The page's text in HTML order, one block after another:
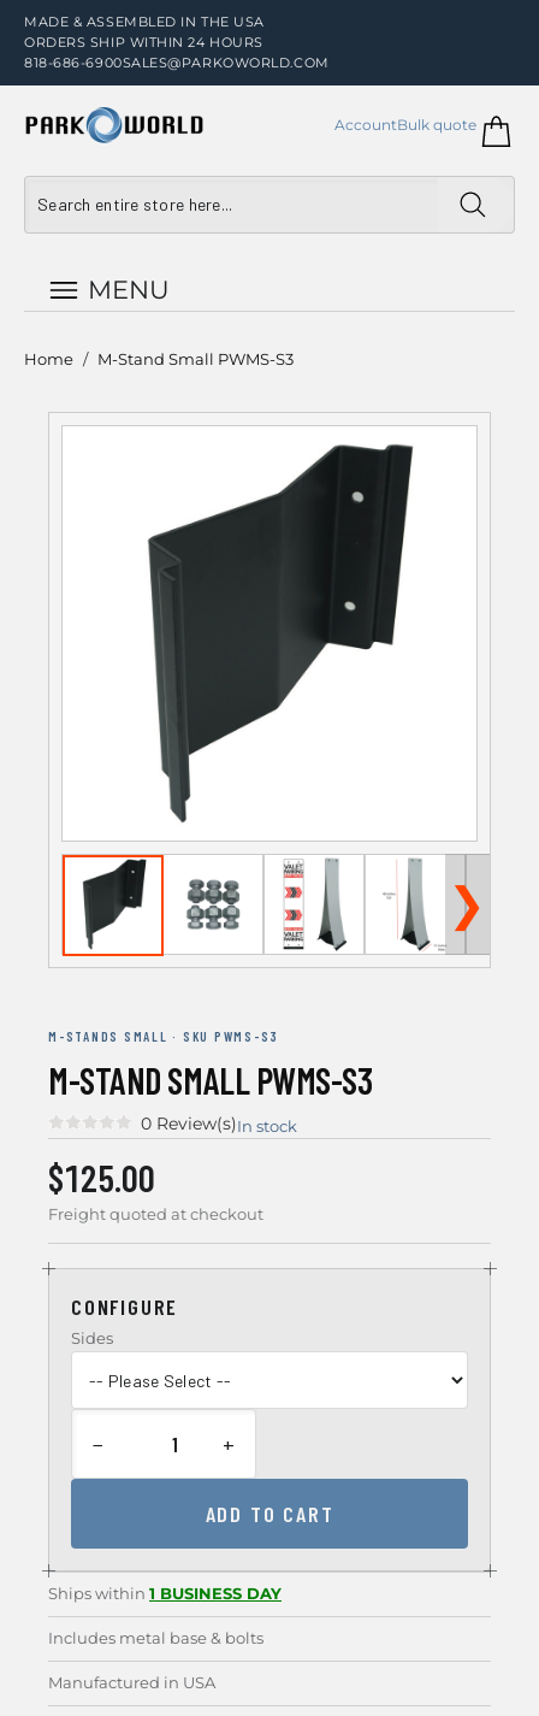
MADE & ASSEMBLED IN THE USA
ORDERS SHIP WITHIN 24 HOURS
818-686-6900SALES@PARKOWORLD.COM
AccountBulk quote
MENU
Home / M-Stand Small PWMS-S3
❯
M-STANDS SMALL · SKU PWMS-S3
M-STAND SMALL PWMS-S3
0 Review(s)In stock
$125.00
Freight quoted at checkout
CONFIGURE
Sides
− +
ADD TO CART
Ships within 1 BUSINESS DAY
Includes metal base & bolts
Manufactured in USA